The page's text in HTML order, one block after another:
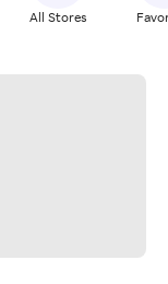
All Stores